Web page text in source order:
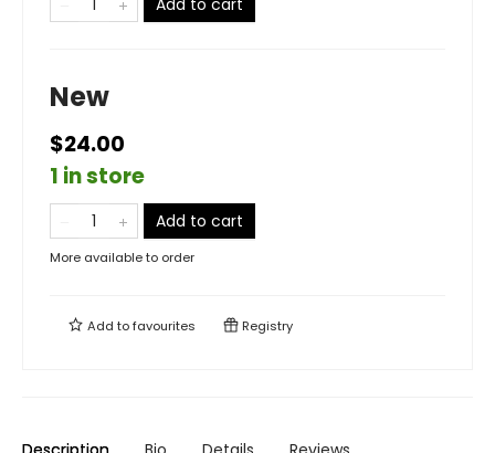
New
$24.00
1 in store
Add to cart
More available to order
Add tofavourites Registry